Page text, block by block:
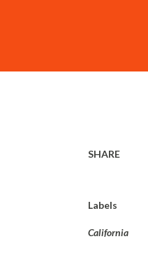
SHARE
Labels
California